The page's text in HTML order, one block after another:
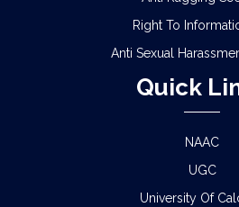
Right To
Anti Sexual
Quick
NAAC
UGC
University Of